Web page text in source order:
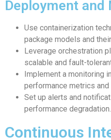
Deployment
Use containerization
package models and
Leverage orchestration
scalable and fault-
Implement a monitoring
performance metrics and
Set up alerts and
performance degradation.
Continuous